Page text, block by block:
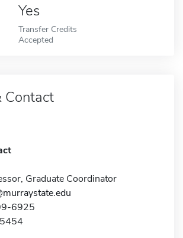
Yes
Transfer Credits
Accepted
Contact
Graduate Coordinator
6925